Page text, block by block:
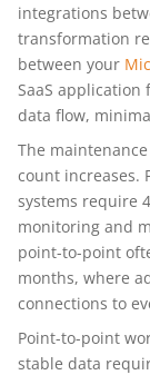
integrations
transformation
between your
SaaS
data flow,
The
count increases.
systems require
monitoring and
point-to-point
months, where
connections to
Point-to-point
stable data